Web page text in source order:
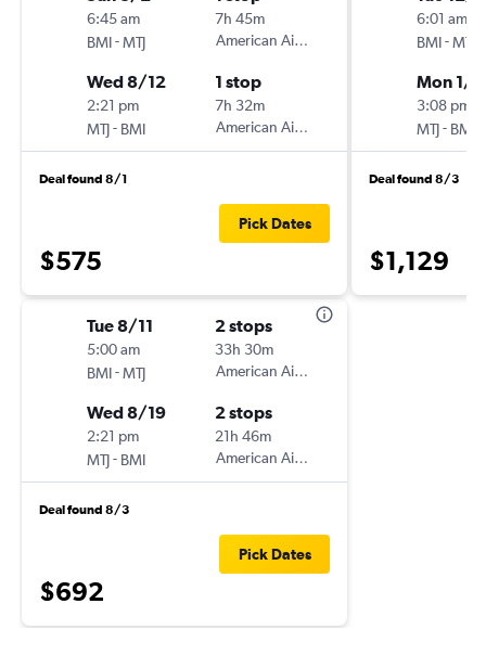
6:45 am
BMI-MTJ
7h 45m
American Airlines
Wed 8/12
2:21 pm
MTJ- BMI
1 stop
7h 32m
American Airlines
Deal found 8/1
$575
Pick Dates
Tue 8/11
5:00 am
BMI-MTJ
2 stops
33h 30m
American Airlines
Wed 8/19
2:21 pm
MTJ- BMI
2 stops
21h 46m
American Airlines
Deal found 8/3
$692
Pick Dates
6:01 am
BMI-MTJ
Mon 1/4
3:08 pm
MTJ- BMI
Deal found 8/3
$1,129